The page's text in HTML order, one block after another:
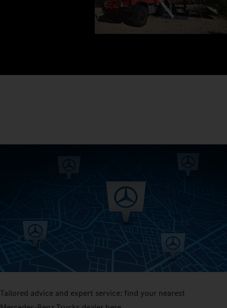
Tailored advice and expert service: find your nearest